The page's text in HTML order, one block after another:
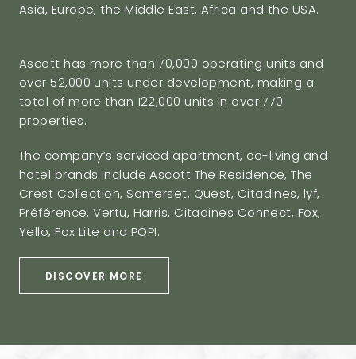
Asia, Europe, the Middle East, Africa and the USA.
Ascott has more than 70,000 operating units and
over 52,000 units under development, making a
total of more than 122,000 units in over 770
properties.
The company’s serviced apartment, co-living and
hotel brands include Ascott The Residence, The
Crest Collection, Somerset, Quest, Citadines, lyf,
Préférence, Vertu, Harris, Citadines Connect, Fox,
Yello, Fox Lite and POP!.
DISCOVER MORE